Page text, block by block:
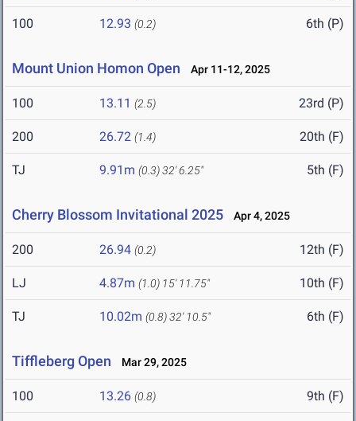
100 12.93 (0.2) 6th (P)
Mount Union Homon Open Apr 11-12, 2025
100 13.11 (2.5) 23rd (P)
200 26.72 (1.4) 20th (F)
TJ 9.91m (0.3)32' 6.25" 5th (F)
Cherry Blossom Invitational 2025 Apr 4, 2025
200 26.94 (0.2) 12th (F)
LJ 4.87m (1.0) 15' 11.75" 10th (F)
TJ 10.02m (0.8)32' 10.5" 6th (F)
Tiffleberg Open Mar 29, 2025
100 13.26 (0.8) 9th (F)